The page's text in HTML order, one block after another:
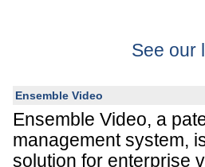
See our
Ensemble Video
Ensemble Video, a
management system,
solution for enterprise